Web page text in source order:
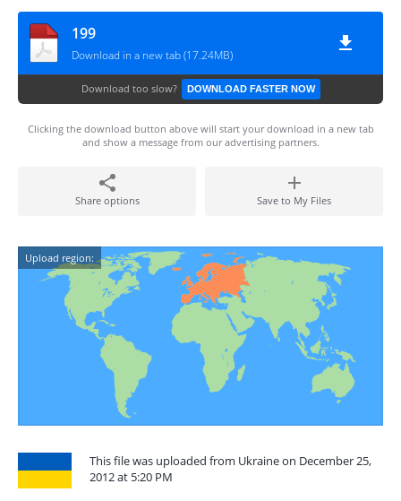
199
Download in a new tab (17.24MB)
Download too slow? DOWNLOAD FASTER NOW
Clicking the download button above will start your download in a new tab
and show a message from our advertising partners.
Share options Save to My Files
Upload region:
This file was uploaded from Ukraine on December 25,
2012 at 5:20 PM